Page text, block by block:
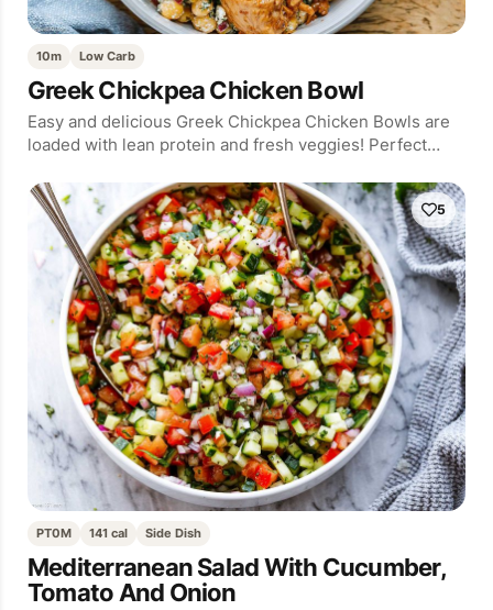
10m Low Carb
Greek Chickpea Chicken Bowl
Easy and delicious Greek Chickpea Chicken Bowls are
loaded with lean protein and fresh veggies! Perfect…
5
PT0M 141 cal Side Dish
Mediterranean Salad With Cucumber,
Tomato And Onion